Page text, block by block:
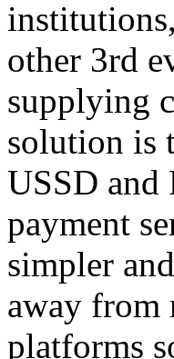
other 3rd
supplying
solution is
USSD and
payment
simpler
away from
platforms